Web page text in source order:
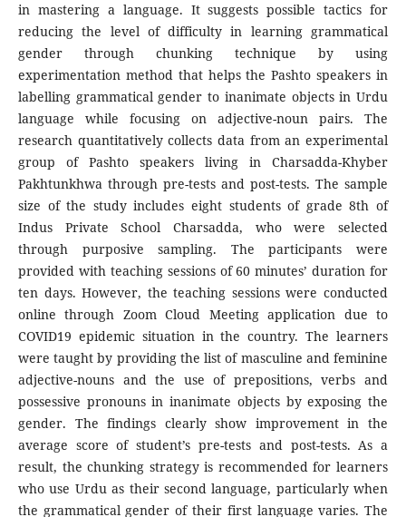
in mastering a language. It suggests possible tactics for
reducing the level of difficulty in learning grammatical
gender through chunking technique by using
experimentation method that helps the Pashto speakers in
labelling grammatical gender to inanimate objects in Urdu
language while focusing on adjective-noun pairs. The
research quantitatively collects data from an experimental
group of Pashto speakers living in Charsadda-Khyber
Pakhtunkhwa through pre-tests and post-tests. The sample
size of the study includes eight students of grade 8th of
Indus Private School Charsadda, who were selected
through purposive sampling. The participants were
provided with teaching sessions of 60 minutes’ duration for
ten days. However, the teaching sessions were conducted
online through Zoom Cloud Meeting application due to
COVID19 epidemic situation in the country. The learners
were taught by providing the list of masculine and feminine
adjective-nouns and the use of prepositions, verbs and
possessive pronouns in inanimate objects by exposing the
gender. The findings clearly show improvement in the
average score of student’s pre-tests and post-tests. As a
result, the chunking strategy is recommended for learners
who use Urdu as their second language, particularly when
the grammatical gender of their first language varies. The